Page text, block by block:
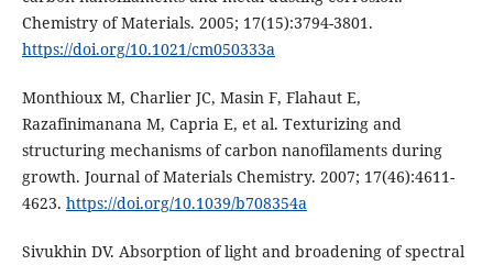
Chemistry of Materials. 2005; 17(15):3794-3801.
https://doi.org/10.1021/cm050333a
Monthioux M, Charlier JC, Masin F, Flahaut E,
Razafinimanana M, Capria E, et al. Texturizing and
structuring mechanisms of carbon nanofilaments during
growth. Journal of Materials Chemistry. 2007; 17(46):4611-
4623. https://doi.org/10.1039/b708354a
Sivukhin DV. Absorption of light and broadening of spectral